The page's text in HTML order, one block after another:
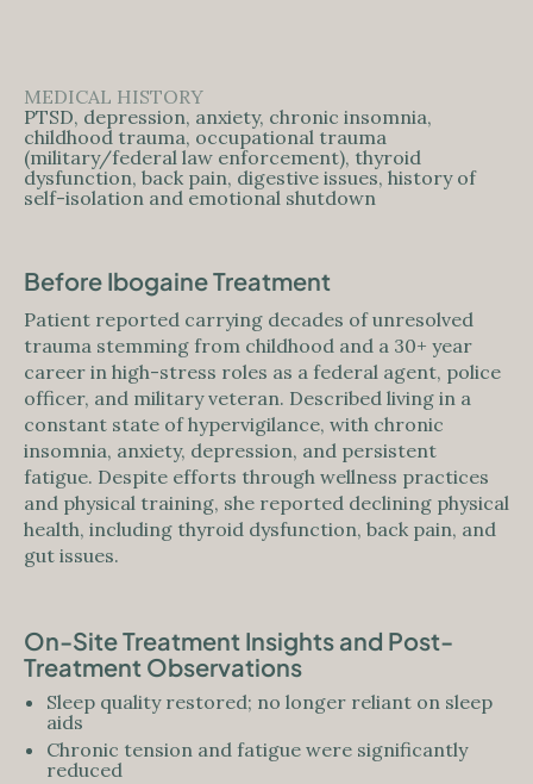
MEDICAL HISTORY
PTSD, depression, anxiety, chronic insomnia,
childhood trauma, occupational trauma
(military/federal law enforcement), thyroid
dysfunction, back pain, digestive issues, history of
self-isolation and emotional shutdown
Before Ibogaine Treatment
Patient reported carrying decades of unresolved
trauma stemming from childhood and a 30+ year
career in high-stress roles as a federal agent, police
officer, and military veteran. Described living in a
constant state of hypervigilance, with chronic
insomnia, anxiety, depression, and persistent
fatigue. Despite efforts through wellness practices
and physical training, she reported declining physical
health, including thyroid dysfunction, back pain, and
gut issues.
On-Site Treatment Insights and Post-
Treatment Observations
Sleep quality restored; no longer reliant on sleep
aids
Chronic tension and fatigue were significantly
reduced